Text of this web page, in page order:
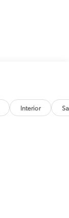
Interior